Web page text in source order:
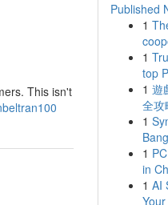
This isn't
Published
1
1
top
1 遊
全攻
1
1
in
1 AI